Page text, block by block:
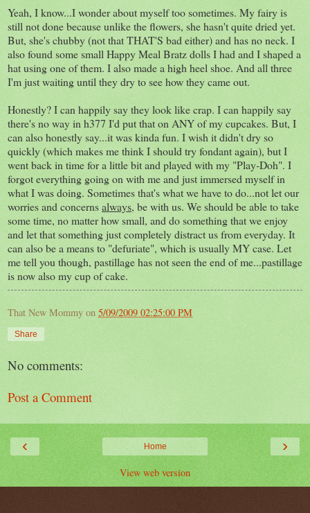
Yeah, I know...I wonder about myself too sometimes. My fairy is
still not done because unlike the flowers, she hasn't quite dried yet.
But, she's chubby (not that THAT'S bad either) and has no neck. I
also found some small Happy Meal Bratz dolls I had and I shaped a
hat using one of them. I also made a high heel shoe. And all three
I'm just waiting until they dry to see how they came out.
Honestly? I can happily say they look like crap. I can happily say
there's no way in h377 I'd put that on ANY of my cupcakes. But, I
can also honestly say...it was kinda fun. I wish it didn't dry so
quickly (which makes me think I should try fondant again), but I
went back in time for a little bit and played with my "Play-Doh". I
forgot everything going on with me and just immersed myself in
what I was doing. Sometimes that's what we have to do...not let our
worries and concernsalways, be with us. We should be able to take
some time, no matter how small, and do something that we enjoy
and let that something just completely distract us from everyday. It
can also be a means to "defuriate", which is usually MY case. Let
me tell you though, pastillage has not seen the end of me...pastillage
is now also my cup of cake.
That New Mommy on 5/09/2009 02:25:00 PM
Share
No comments:
Post a Comment
‹ ›
Home
View web version